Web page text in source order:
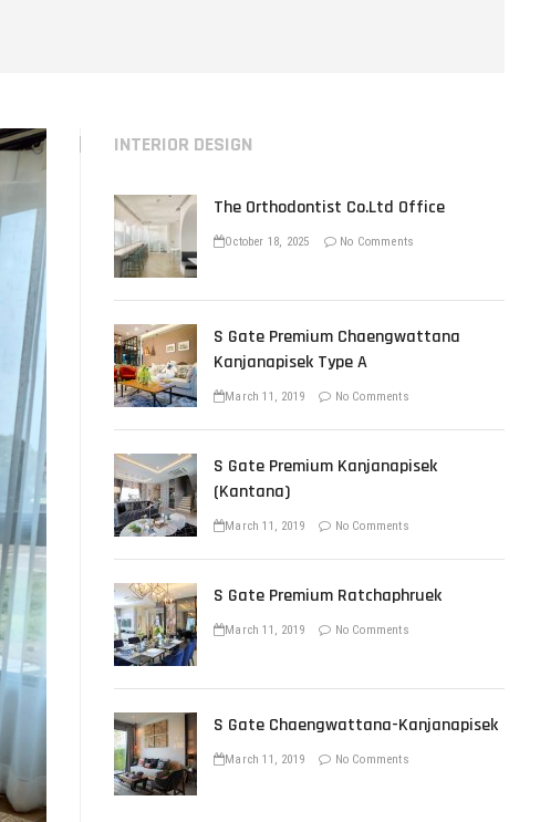
INTERIOR DESIGN
The Orthodontist Co.Ltd Office
October 18, 2025 No Comments
S Gate Premium Chaengwattana
Kanjanapisek Type A
March 11, 2019 No Comments
S Gate Premium Kanjanapisek
(Kantana)
March 11, 2019 No Comments
S Gate Premium Ratchaphruek
March 11, 2019 No Comments
S Gate Chaengwattana-Kanjanapisek
March 11, 2019 No Comments